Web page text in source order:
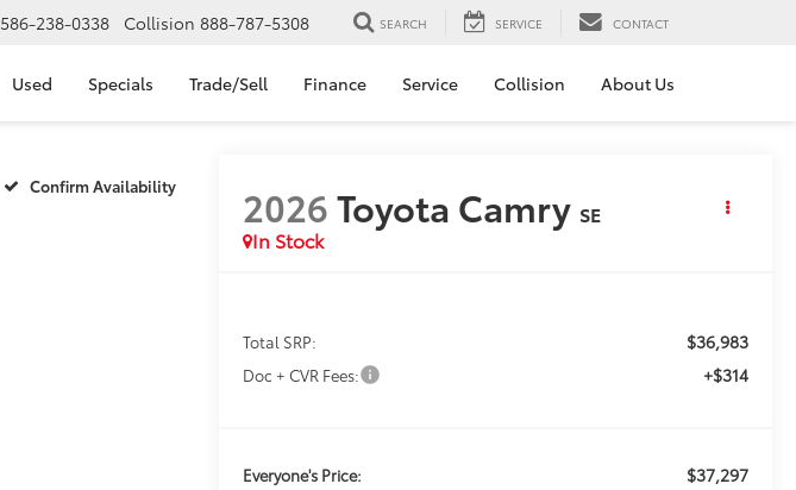
586-238-0338 Collision 888-787-5308 SEARCH SERVICE CONTACT
Used Specials Trade/Sell Finance Service Collision About Us
Confirm Availability 2026Toyota Camry SE
In Stock
Total SRP: $36,983
Doc + CVR Fees: +$314
Everyone's Price: $37,297